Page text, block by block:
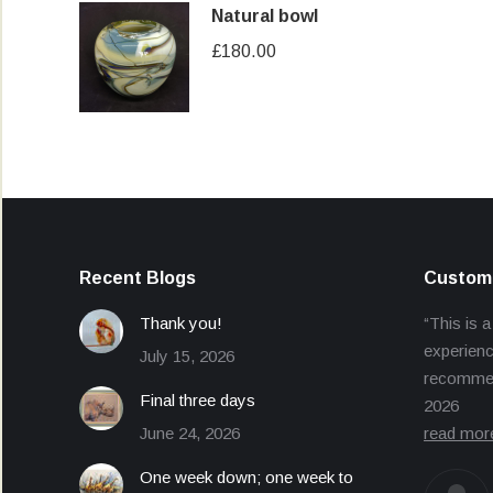
Natural bowl
£180.00
Recent Blogs
Thank you!
July 15, 2026
Final three days
June 24, 2026
One week down; one week to
“This is
2026
read